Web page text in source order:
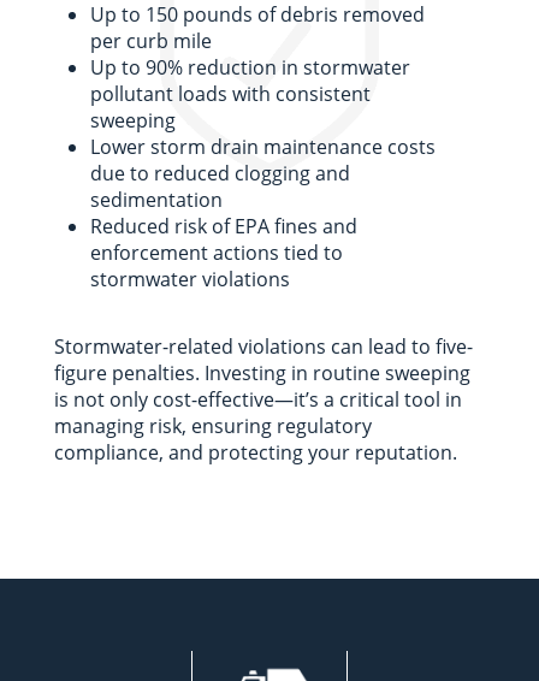
Up to 150 pounds of debris removed
per curb mile
Up to 90% reduction in stormwater
pollutant loads with consistent
sweeping
Lower storm drain maintenance costs
due to reduced clogging and
sedimentation
Reduced risk of EPA fines and
enforcement actions tied to
stormwater violations
Stormwater-related violations can lead to five-
figure penalties. Investing in routine sweeping
is not only cost-effective—it’s a critical tool in
managing risk, ensuring regulatory
compliance, and protecting your reputation.